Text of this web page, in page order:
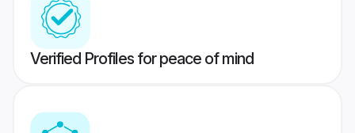
Verified Profiles for peace of mind